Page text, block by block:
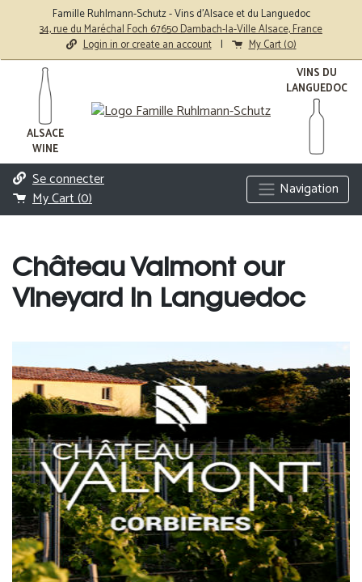
Famille Ruhlmann-Schutz - Vins d'Alsace et du Languedoc
34, rue du Maréchal Foch 67650 Dambach-la-Ville Alsace, France
Login in or create an account | My Cart (0)
ALSACE
WINE
VINS DU
LANGUEDOC
Se connecter
My Cart (0) Navigation
Château Valmont our
Vineyard in Languedoc